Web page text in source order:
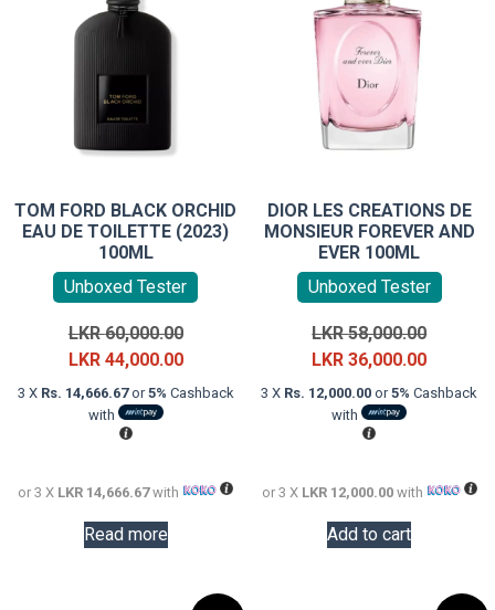
TOM FORD BLACK ORCHID
EAU DE TOILETTE (2023)
100ML
Unboxed Tester
LKR60,000.00Original
price
was:
LKR 44,000.00Current
price
3 X Rs. 14,666.67or5% Cashback
with
or 3 X LKR 14,666.67with
Read more
DIOR LES CREATIONS DE
MONSIEUR FOREVER AND
EVER 100ML
Unboxed Tester
LKR58,000.00Original
price
was:
LKR36,000.00Current
price
3 X Rs. 12,000.00 or5% Cashback
with
or 3 X LKR 12,000.00with
Add to cart